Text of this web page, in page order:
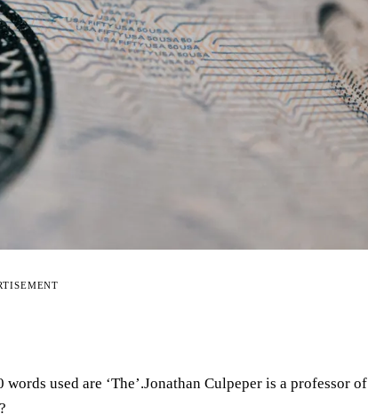
used are ‘The’.Jonathan Culpeper is a professor of